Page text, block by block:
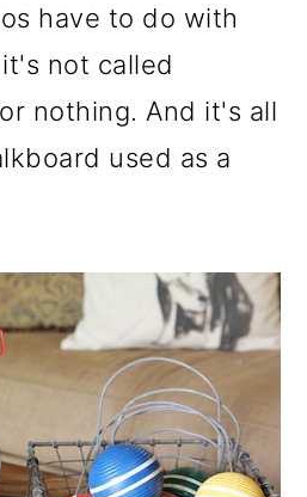
have to do with
not called
nothing. And it's all
used as a